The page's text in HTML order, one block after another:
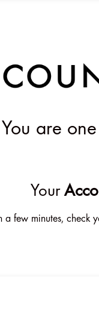
are
Your
a few minutes, check